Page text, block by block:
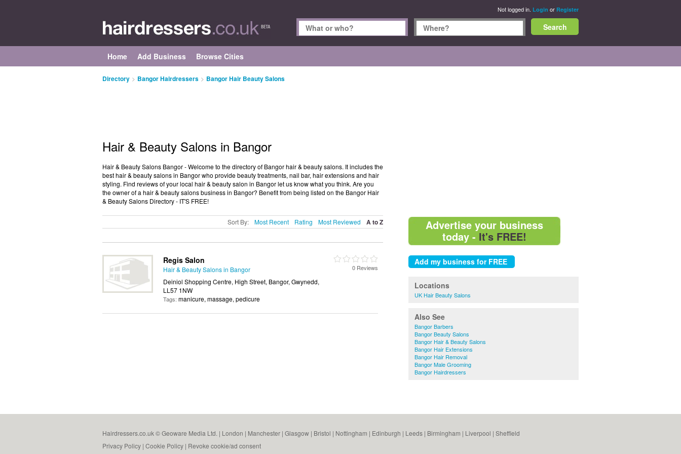
Not logged in. Login or Register
Home Add Business Browse Cities
Advertise your business
today - It's FREE!
Locations
UK Hair Beauty Salons
Also See
Bangor Barbers
Bangor Beauty Salons
Bangor Hair & Beauty Salons
Bangor Hair Extensions
Bangor Hair Removal
Bangor Male Grooming
Bangor Hairdressers
Directory > Bangor Hairdressers > Bangor Hair Beauty Salons
Hair & Beauty Salons in Bangor
Hair & Beauty Salons Bangor - Welcome to the directory of Bangor hair & beauty salons. It includes the
best hair & beauty salons in Bangor who provide beauty treatments, nail bar, hair extensions and hair
styling. Find reviews of your local hair & beauty salon in Bangor let us know what you think. Are you
the owner of a hair & beauty salons business in Bangor? Benefit from being listed on the Bangor Hair
& Beauty Salons Directory - IT'S FREE!
Sort By: Most Recent Rating Most Reviewed A to Z
Regis Salon
Hair & Beauty Salons in Bangor
Deiniol Shopping Centre, High Street, Bangor, Gwynedd,
LL57 1NW
Tags: manicure, massage, pedicure
0 Reviews
Hairdressers.co.uk © Geoware Media Ltd. | London | Manchester | Glasgow | Bristol | Nottingham | Edinburgh | Leeds | Birmingham | Liverpool | Sheffield
Privacy Policy | Cookie Policy | Revoke cookie/ad consent